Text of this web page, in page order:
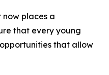
places a
that every young
that allow